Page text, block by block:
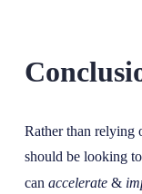
Rather than relying
should be looking
can accelerate&